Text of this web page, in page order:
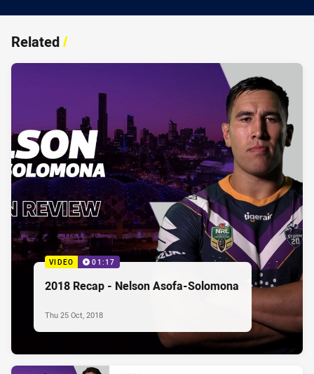
Related/
VIDEO 01:17
2018 Recap - Nelson Asofa-Solomona
Thu 25 Oct, 2018